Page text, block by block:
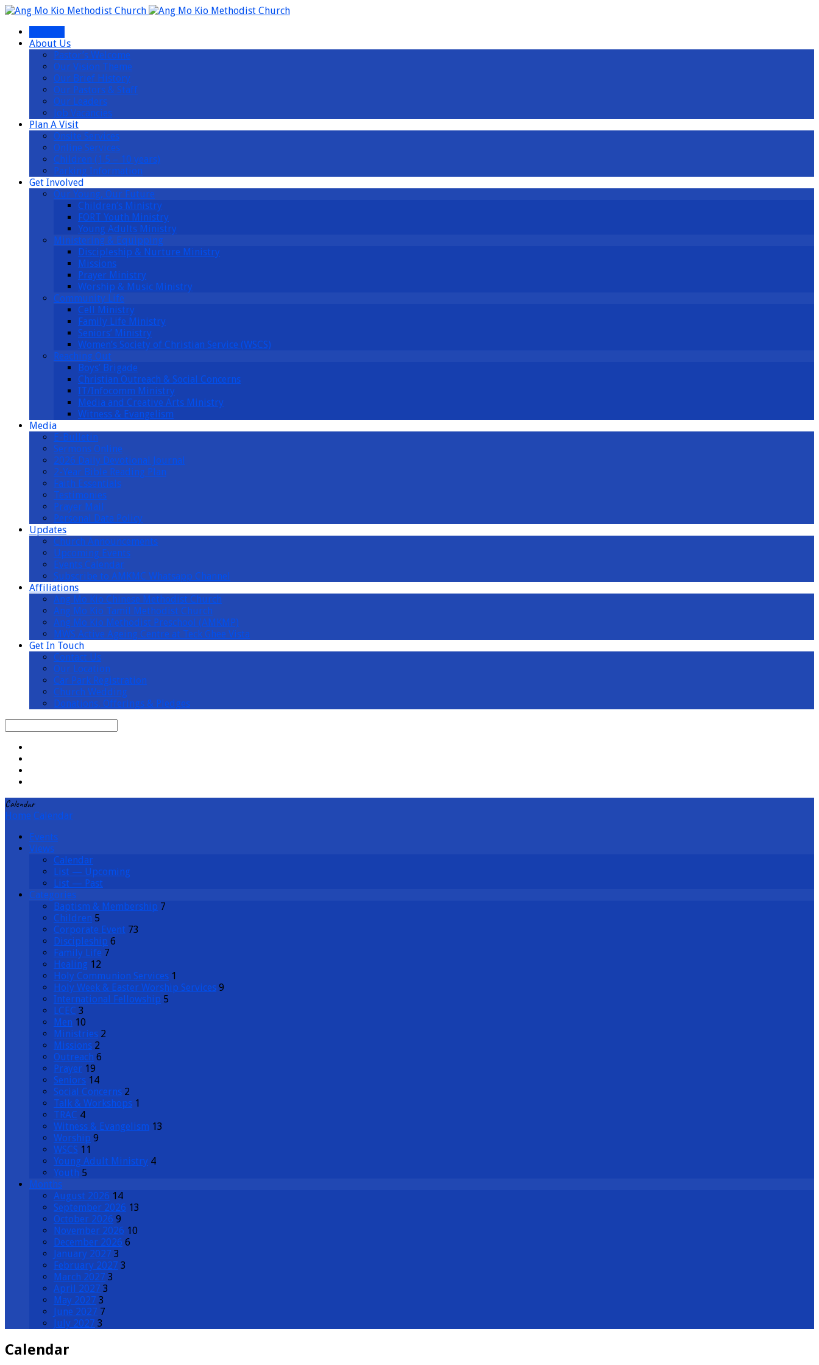
About Us
Pastor’s Welcome
Our Vision Theme
Our Brief History
Our Pastors & Staff
Our Leaders
Job Vacancies
Plan A Visit
Onsite Services
Online Services
Children (1.5 – 10 years)
Parking Information
Get Involved
Our Young, Our Future
Children’s Ministry
FORT Youth Ministry
Young Adults Ministry
Ministering & Equipping
Discipleship & Nurture Ministry
Missions
Prayer Ministry
Worship & Music Ministry
Community Life
Cell Ministry
Family Life Ministry
Seniors’ Ministry
Women’s Society of Christian Service (WSCS)
Reaching Out
Boys’ Brigade
Christian Outreach & Social Concerns
IT/Infocomm Ministry
Media and Creative Arts Ministry
Witness & Evangelism
Media
E-Bulletin
Sermons Online
2026 Daily Devotional Journal
2-Year Bible Reading Plan
Faith Essentials
Testimonies
Prayer Mail
Personal Data Policy
Updates
Church Announcements
Upcoming Events
Events Calendar
Subscribe to AMKMC Whatsapp Channel
Affiliations
Ang Mo Kio Chinese Methodist Church
Ang Mo Kio Tamil Methodist Church
Ang Mo Kio Methodist Preschool (AMKMP)
MWS Active Ageing Centre at Teck Ghee Vista
Get In Touch
Contact Us
Our Location
Car Park Registration
Church Wedding
Donations, Offerings & Pledges
Calendar
Home Calendar
Events
Views
Calendar
List — Upcoming
List — Past
Categories
Baptism & Membership 7
Children 5
Corporate Event 73
Discipleship 6
Family Life 7
Healing 12
Holy Communion Services 1
Holy Week & Easter Worship Services 9
International Fellowship 5
LCEC 3
Men 10
Ministries 2
Missions 2
Outreach 6
Prayer 19
Seniors 14
Social Concerns 2
Talk & Workshops 1
TRAC 4
Witness & Evangelism 13
Worship 9
WSCS 11
Young Adult Ministry 4
Youth 5
Months
August 2026 14
September 2026 13
October 2026 9
November 2026 10
December 2026 6
January 2027 3
February 2027 3
March 2027 3
April 2027 3
May 2027 3
June 2027 7
July 2027 3
Calendar